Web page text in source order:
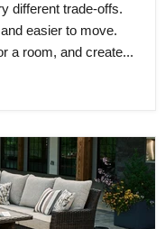
different trade-offs.
easier to move.
a room, and create...